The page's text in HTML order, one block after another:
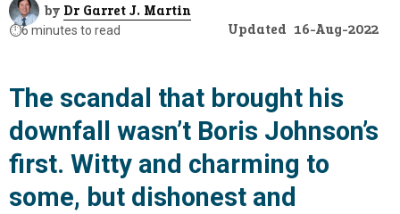
by Dr Garret J. Martin
⏱️6 minutes to read Updated 16-Aug-2022
The scandal that brought his
downfall wasn’t Boris Johnson’s
first. Witty and charming to
some, but dishonest and